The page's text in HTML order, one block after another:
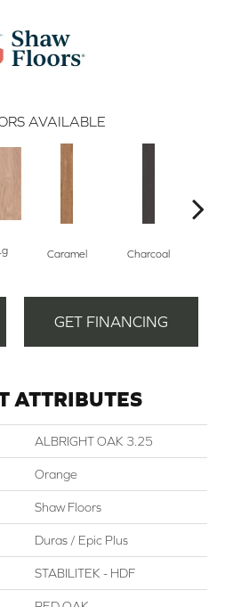
AVAILABLE
Caramel Charcoal
GET FINANCING
ATTRIBUTES
ALBRIGHT OAK 3.25
Orange
Shaw Floors
Duras / Epic Plus
STABILITEK - HDF